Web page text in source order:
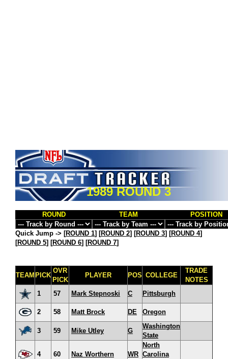
1989 ROUND 3
ROUND TEAM POSITION
Quick Jump -> [ROUND 1] [ROUND 2] [ROUND 3] [ROUND 4]
[ROUND 5] [ROUND 6] [ROUND 7]
TEAM PICK
OVR
PICK
PLAYER POS COLLEGE
TRADE
NOTES
1
57 Mark Stepnoski C Pittsburgh
2 58 Matt Brock DE Oregon
3 59 Mike Utley G
Washington
State
4 60 Naz Worthern WR
North
Carolina